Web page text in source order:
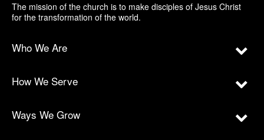
The mission of the church is to make disciples of Jesus Christ
for the transformation of the world.
Who We Are
How We Serve
Ways We Grow